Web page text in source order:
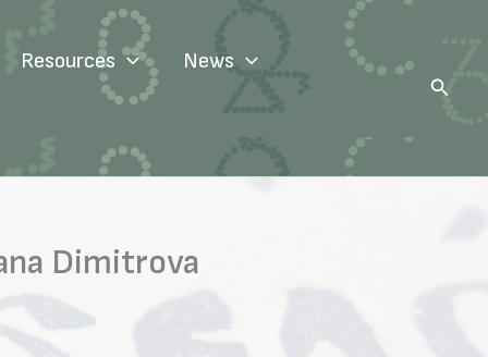
Resources News
Search
Dimitrova